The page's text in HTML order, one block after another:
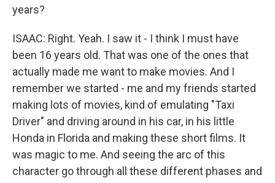
years?
ISAAC: Right. Yeah. I saw it - I think I must have
been 16 years old. That was one of the ones that
actually made me want to make movies. And I
remember we started - me and my friends started
making lots of movies, kind of emulating "Taxi
Driver" and driving around in his car, in his little
Honda in Florida and making these short films. It
was magic to me. And seeing the arc of this
character go through all these different phases and